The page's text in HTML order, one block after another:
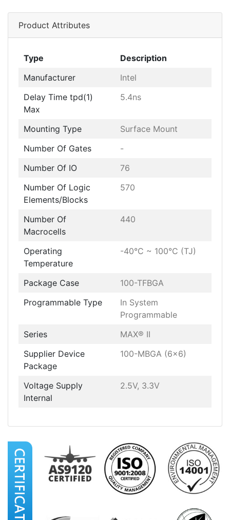
Product Attributes
Type
Description
Manufacturer
Intel
Delay Time tpd(1)
Max
5.4ns
Mounting Type
Surface Mount
Number Of Gates
-
Number Of IO
76
Number Of Logic
Elements/Blocks
570
Number Of
Macrocells
440
Operating
Temperature
-40°C ~ 100°C (TJ)
Package Case
100-TFBGA
Programmable Type
In System
Programmable
Series
MAX® II
Supplier Device
Package
100-MBGA (6x6)
Voltage Supply
Internal
2.5V, 3.3V